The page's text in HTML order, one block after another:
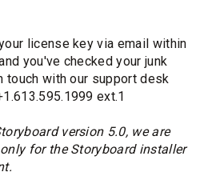
license key via email within
you've checked your junk
touch with our support desk
ext.1
version 5.0, we are
for the Storyboard installer